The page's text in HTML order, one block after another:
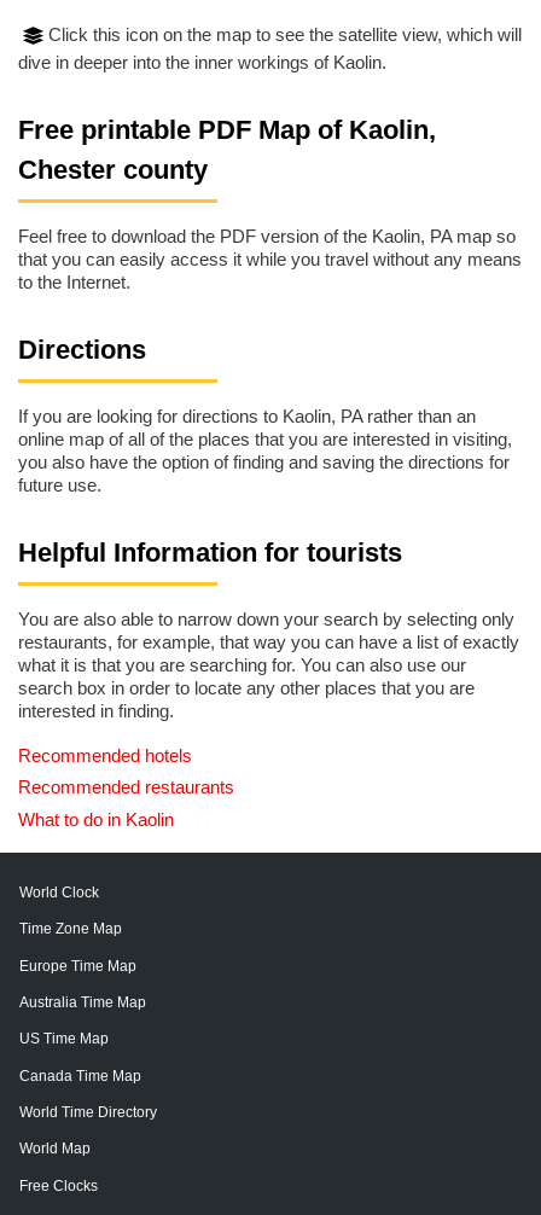
Click this icon on the map to see the satellite view, which will
dive in deeper into the inner workings of Kaolin.
Free printable PDF Map of Kaolin,
Chester county
Feel free to download the PDF version of the Kaolin, PA map so
that you can easily access it while you travel without any means
to the Internet.
Directions
If you are looking for directions to Kaolin, PA rather than an
online map of all of the places that you are interested in visiting,
you also have the option of finding and saving the directions for
future use.
Helpful Information for tourists
You are also able to narrow down your search by selecting only
restaurants, for example, that way you can have a list of exactly
what it is that you are searching for. You can also use our
search box in order to locate any other places that you are
interested in finding.
Recommended hotels
Recommended restaurants
What to do in Kaolin
World Clock
Time Zone Map
Europe Time Map
Australia Time Map
US Time Map
Canada Time Map
World Time Directory
World Map
Free Clocks